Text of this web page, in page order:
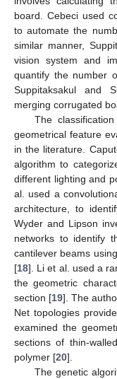
board. Cebeci used
to automate the
similar manner,
vision system and
quantify the number
Suppitaksakul and
merging corrugated
The
geometrical feature
in the literature.
algorithm to
different lighting and
al. used a
architecture, to
Wyder and Lipson
networks to identify
cantilever beams
[18]. Li et al. used a
the geometric
section [19]. The
Net topologies
examined the
sections of thin-
polymer [20].
The genetic